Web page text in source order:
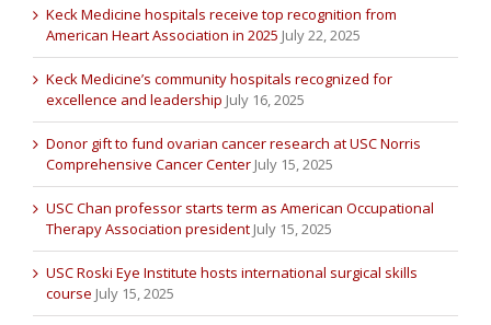
Keck Medicine hospitals receive top recognition from
American Heart Association in 2025 July 22, 2025
Keck Medicine’s community hospitals recognized for
excellence and leadership July 16, 2025
Donor gift to fund ovarian cancer research at USC Norris
Comprehensive Cancer Center July 15, 2025
USC Chan professor starts term as American Occupational
Therapy Association president July 15, 2025
USC Roski Eye Institute hosts international surgical skills
course July 15, 2025